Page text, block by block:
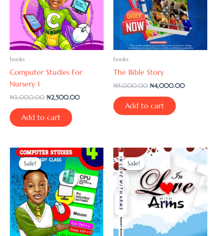
books
Computer Studies For
Nursery 1
₦3,000.00 ₦2,500.00
Add to cart
books
The Bible Story
₦5,000.00 ₦4,000.00
Add to cart
Sale!
Sale!
Original
price
₦5,000.00.
Current
price
is:
₦4,000.00.
Sale!
Sale!
Original
was:
₦2,000.00.
Current
price
₦1,500.00.